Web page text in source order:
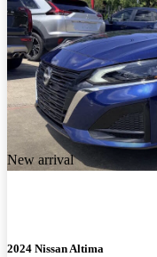
New arrival
2024 Nissan Altima